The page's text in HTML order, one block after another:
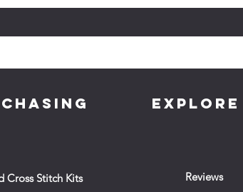
Cross Stitch Kits
EXPLORE
Reviews